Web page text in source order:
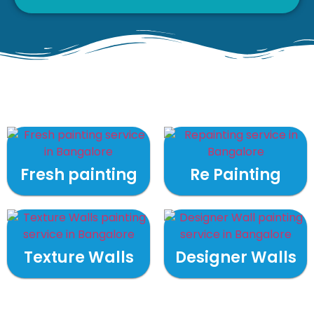
Fresh painting Re Painting
Texture Walls Designer Walls